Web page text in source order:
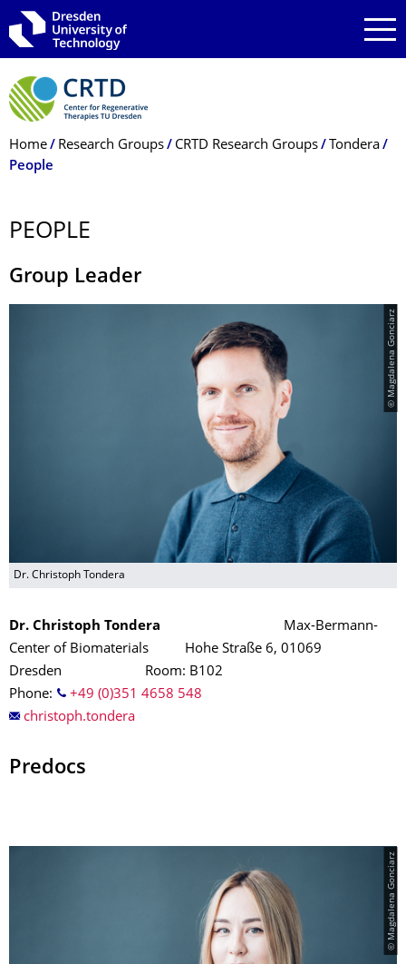
Skip to main navigation
Skip to search
Skip to content
Breadcrumb Menu
Home Research Groups CRTD Research Groups
Tondera
People
PEOPLE
Group Leader
© Magdalena Gonciarz
Dr. Christoph Tondera
Dr. Christoph Tondera Max-Bermann-
Center of Biomaterials Hohe Straße 6, 01069
Dresden Room: B102
Phone:
+49 (0)351 4658 548
christoph.tondera
Predocs
© Magdalena Gonciarz